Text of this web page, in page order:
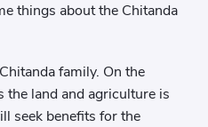
things about the Chitanda
family. On the
the land and agriculture is
seek benefits for the